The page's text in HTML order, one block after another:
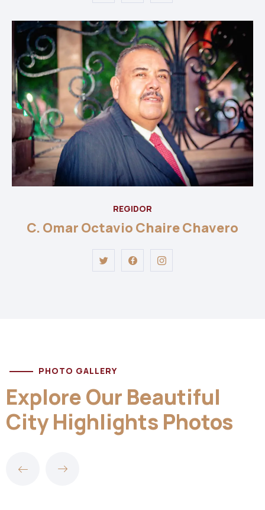
REGIDOR
C. Omar Octavio Chaire Chavero
PHOTO GALLERY
Explore Our Beautiful
City Highlights Photos